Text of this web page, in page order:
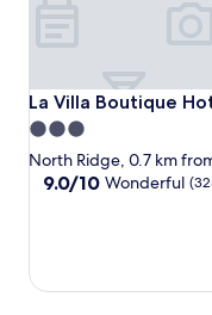
La Villa Boutique
La Villa Boutique
3.0
star
property
North Ridge, 0.7 km
9.0
(325
9.0/10 Wonderful